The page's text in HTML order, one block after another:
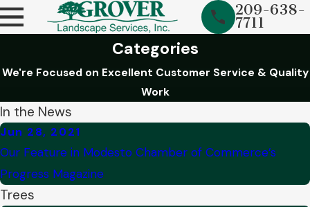
209-638-
7711
Categories
We're Focused on Excellent Customer Service & Quality
Work
In the News
Jun 28, 2021
Our Feature in Modesto Chamber of Commerce’s
Progress Magazine
Trees